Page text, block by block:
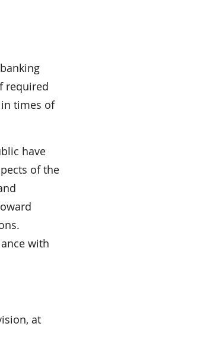
required
times of
have
of the
with
at